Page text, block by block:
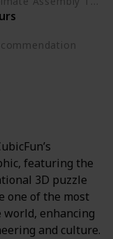
featuring the
3D puzzle
one of the most
enhancing
and culture.